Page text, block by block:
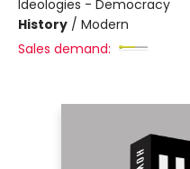
Ideologies - Democracy
History / Modern
Sales demand: